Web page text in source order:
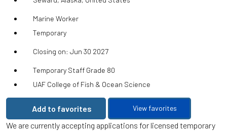
Marine Worker
Temporary
Closing on: Jun 30 2027
Temporary Staff Grade 80
UAF College of Fish & Ocean Science
Add to favorites View favorites
We are currently accepting applications for licensed temporary